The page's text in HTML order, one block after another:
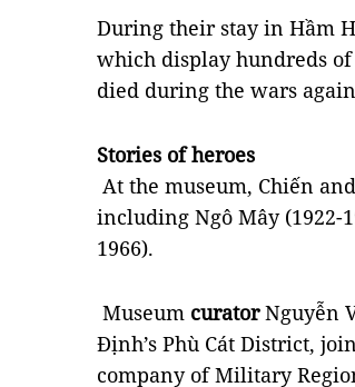
During their stay in Hầm
which display hundreds of
died during the wars
Stories of heroes
At the museum, Chiến
including Ngô Mây (1922-
1966).
Museum curatorNguyễn
Định’s Phù Cát District,
company of Military